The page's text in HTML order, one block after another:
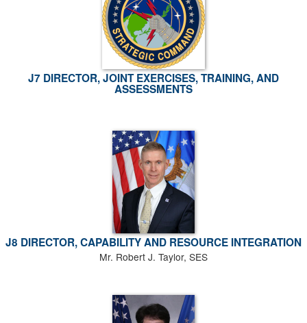
J7 DIRECTOR, JOINT EXERCISES, TRAINING, AND
ASSESSMENTS
J8 DIRECTOR, CAPABILITY AND RESOURCE INTEGRATION
Mr. Robert J. Taylor, SES